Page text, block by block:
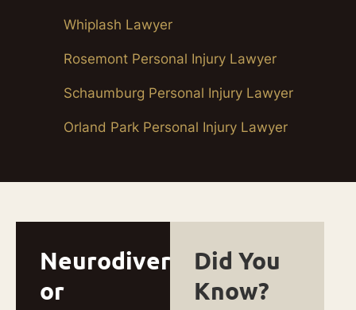
Whiplash Lawyer
Rosemont Personal Injury Lawyer
Schaumburg Personal Injury Lawyer
Orland Park Personal Injury Lawyer
Neurodivergent
or
Did You
Know?